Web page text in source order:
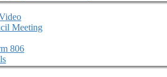
Meeting
806